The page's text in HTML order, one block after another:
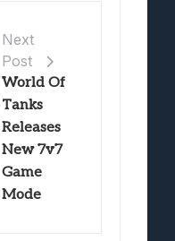
Next
Post
World Of
Tanks
Releases
New 7v7
Game
Mode